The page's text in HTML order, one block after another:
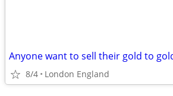
8/4 London England